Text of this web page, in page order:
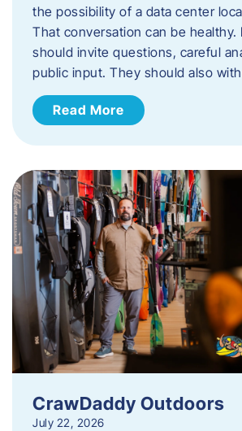
the possibility of a data center
That conversation can be healthy.
should invite questions, careful
public input. They should also
Read More
CrawDaddy Outdoors
July 22, 2026